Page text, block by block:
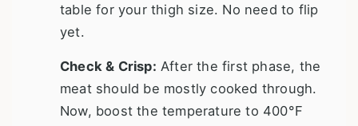
table for your thigh size. No need to flip
yet.
Check & Crisp: After the first phase, the
meat should be mostly cooked through.
Now, boost the temperature to 400°F